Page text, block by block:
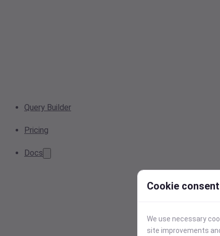
Query Builder
Pricing
Docs
Cookie consent
We use necessary
site improvements